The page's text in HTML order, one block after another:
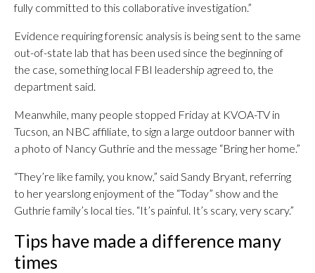
fully committed to this collaborative investigation.”
Evidence requiring forensic analysis is being sent to the same
out-of-state lab that has been used since the beginning of
the case, something local FBI leadership agreed to, the
department said.
Meanwhile, many people stopped Friday at KVOA-TV in
Tucson, an NBC affiliate, to sign a large outdoor banner with
a photo of Nancy Guthrie and the message “Bring her home.”
“They’re like family, you know,” said Sandy Bryant, referring
to her yearslong enjoyment of the “Today” show and the
Guthrie family’s local ties. “It’s painful. It’s scary, very scary.”
Tips have made a difference many
times